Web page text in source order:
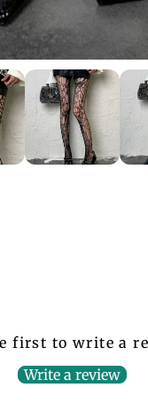
first to write a
Write a review